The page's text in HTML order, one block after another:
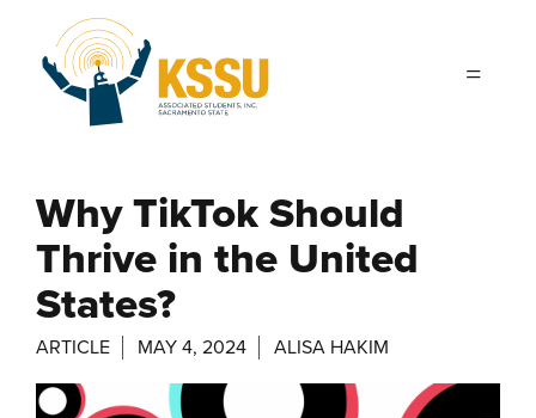
Skip to main content
Why TikTok Should
Thrive in the United
States?
ARTICLE MAY 4, 2024 ALISA HAKIM